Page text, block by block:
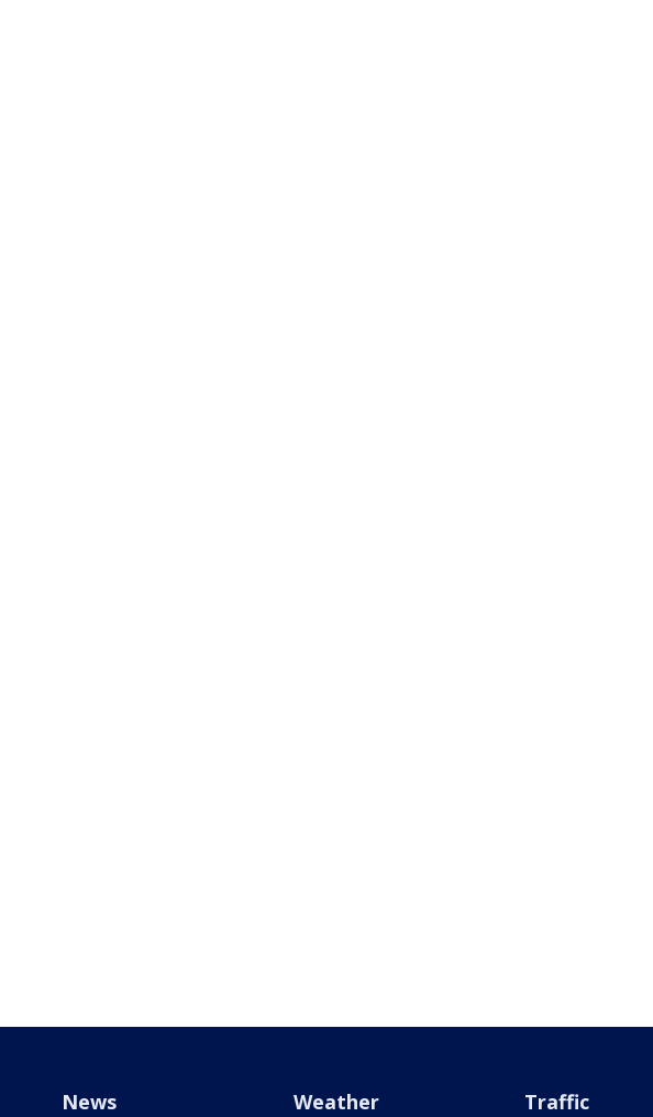
News Weather Traffic